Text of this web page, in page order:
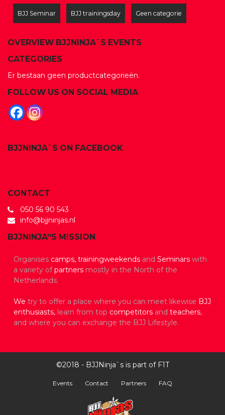
BJJ Seminar BJJ trainingsday Geen categorie
OVERVIEW BJJNINJA`S EVENTS
CATEGORIES
Er bestaan geen productcategorieën.
FOLLOW US ON SOCIAL MEDIA
BJJNINJA`S ON FACEBOOK
CONTACT
050 56 90 543
info@bjjninjas.nl
BJJNINJA“S MISSION
Organises camps, trainingweekends and Seminars with
a variety ofpartners mostly in the North of the
Netherlands.
We try to offer a place where you can meet likewise BJJ
enthusiasts, learn from top competitors and teachers,
and where you can exchange the BJJ Lifestyle.
©2018 - BJJNinja`s is part of F1T
Events Contact Partners FAQ